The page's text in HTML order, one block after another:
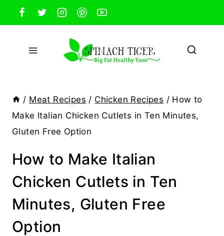
Skip
to
content
/ Meat Recipes / Chicken Recipes / How to
Make Italian Chicken Cutlets in Ten Minutes,
Gluten Free Option
How to Make Italian
Chicken Cutlets in Ten
Minutes, Gluten Free
Option